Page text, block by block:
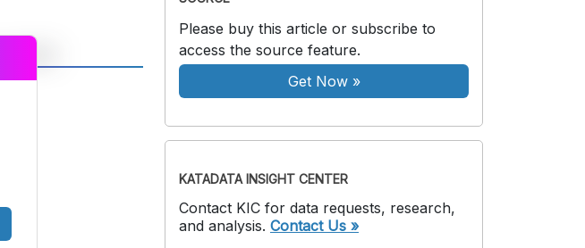
Please buy this article or subscribe to
access the source feature.
Get Now»
KATADATA INSIGHT CENTER
Contact KIC for data requests, research,
and analysis. Contact Us »